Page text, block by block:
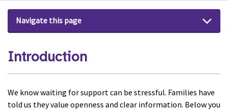
Navigate this page
Introduction
We know waiting for support can be stressful. Families have
told us they value openness and clear information. Below you